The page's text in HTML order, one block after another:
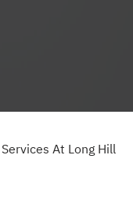
At Long Hill